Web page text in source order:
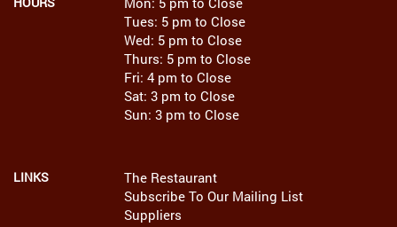
Tues: 5 pm to Close
Wed: 5 pm to Close
Thurs: 5 pm to Close
Fri: 4 pm to Close
Sat: 3 pm to Close
Sun: 3 pm to Close
LINKS
The Restaurant
Subscribe To Our Mailing List
Suppliers